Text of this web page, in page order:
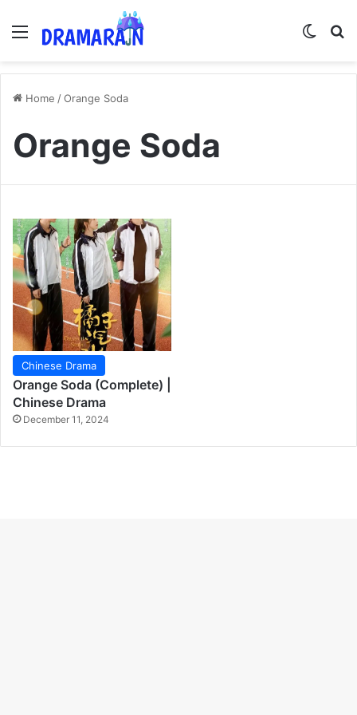
Menu
Home /Orange Soda
Orange Soda
Chinese Drama
Orange Soda (Complete) |
Chinese Drama
December 11, 2024